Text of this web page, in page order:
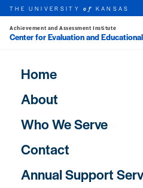
Skip to main content
THE UNIVERSITYof KANSAS
Achievement and Assessment Institute
Center for Evaluation and
HOME
Main
Home
About
Who We Serve
Contact
Annual Support